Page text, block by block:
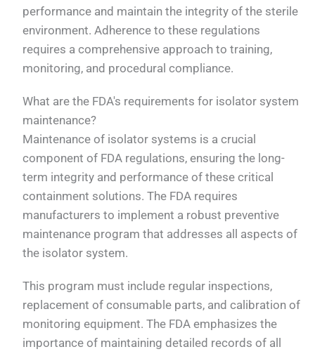
performance and maintain the integrity of the sterile
environment. Adherence to these regulations
requires a comprehensive approach to training,
monitoring, and procedural compliance.
What are the FDA's requirements for isolator system
maintenance?
Maintenance of isolator systems is a crucial
component of FDA regulations, ensuring the long-
term integrity and performance of these critical
containment solutions. The FDA requires
manufacturers to implement a robust preventive
maintenance program that addresses all aspects of
the isolator system.
This program must include regular inspections,
replacement of consumable parts, and calibration of
monitoring equipment. The FDA emphasizes the
importance of maintaining detailed records of all